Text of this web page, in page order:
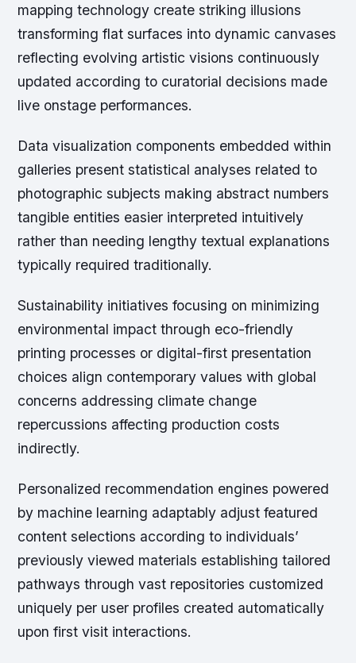
mapping technology create striking illusions
transforming flat surfaces into dynamic canvases
reflecting evolving artistic visions continuously
updated according to curatorial decisions made
live onstage performances.
Data visualization components embedded within
galleries present statistical analyses related to
photographic subjects making abstract numbers
tangible entities easier interpreted intuitively
rather than needing lengthy textual explanations
typically required traditionally.
Sustainability initiatives focusing on minimizing
environmental impact through eco-friendly
printing processes or digital-first presentation
choices align contemporary values with global
concerns addressing climate change
repercussions affecting production costs
indirectly.
Personalized recommendation engines powered
by machine learning adaptably adjust featured
content selections according to individuals’
previously viewed materials establishing tailored
pathways through vast repositories customized
uniquely per user profiles created automatically
upon first visit interactions.